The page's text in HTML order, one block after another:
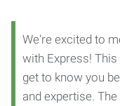
We're excited to
with Express!
get to know you
and expertise.